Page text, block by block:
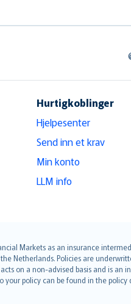
Hurtigkoblinger
Hjelpesenter
Send inn et krav
Min konto
LLM info
Markets as an insurance
Netherlands. Policies are
on a non-advised basis and is an
your policy can be found in the